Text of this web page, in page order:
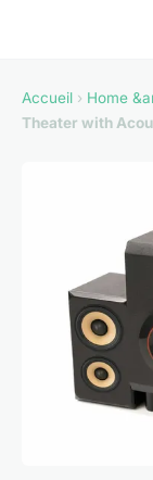
Accueil › Home
Theater with